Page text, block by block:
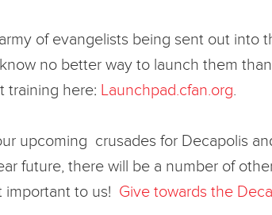
of evangelists being sent out into
no better way to launch them
training here: Launchpad.cfan.org.
upcoming crusades for Decapolis
future, there will be a number of
important to us! Give towards the